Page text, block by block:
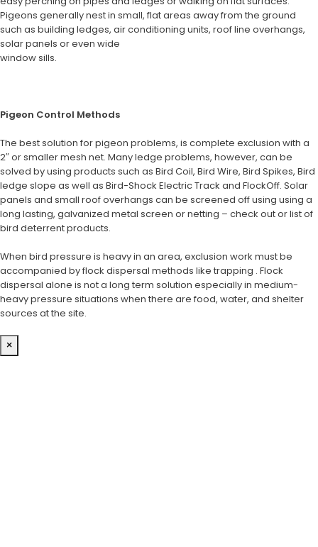
Pigeons generally nest in small, flat areas away from the ground
such as building ledges, air conditioning units, roof line overhangs,
solar panels or even wide
window sills.
Pigeon Control Methods
The best solution for pigeon problems, is complete exclusion with a
2″ or smaller mesh net. Many ledge problems, however, can be
solved by using products such as Bird Coil, Bird Wire, Bird Spikes, Bird
ledge slope as well as Bird-Shock Electric Track and FlockOff. Solar
panels and small roof overhangs can be screened off using using a
long lasting, galvanized metal screen or netting – check out or list of
bird deterrent products.
When bird pressure is heavy in an area, exclusion work must be
accompanied by flock dispersal methods like trapping . Flock
dispersal alone is not a long term solution especially in medium-
heavy pressure situations when there are food, water, and shelter
sources at the site.
×